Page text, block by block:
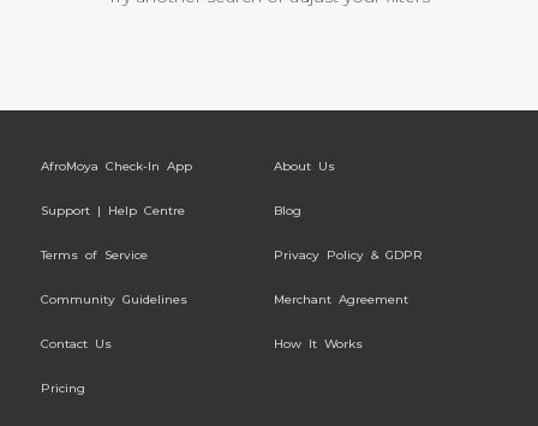
AfroMoya Check-In App About Us
Support | Help Centre Blog
Terms of Service Privacy Policy & GDPR
Community Guidelines Merchant Agreement
Contact Us How It Works
Pricing